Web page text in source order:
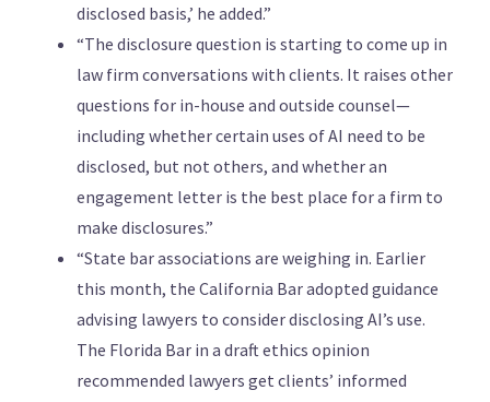
disclosed basis,’ he added.”
“The disclosure question is starting to come up in
law firm conversations with clients. It raises other
questions for in-house and outside counsel—
including whether certain uses of AI need to be
disclosed, but not others, and whether an
engagement letter is the best place for a firm to
make disclosures.”
“State bar associations are weighing in. Earlier
this month, the California Bar adopted guidance
advising lawyers to consider disclosing AI’s use.
The Florida Bar in a draft ethics opinion
recommended lawyers get clients’ informed